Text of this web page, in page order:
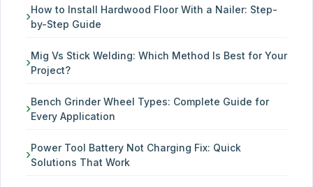
How to Install Hardwood Floor With a Nailer: Step-
by-Step Guide
Mig Vs Stick Welding: Which Method Is Best for Your
Project?
Bench Grinder Wheel Types: Complete Guide for
Every Application
Power Tool Battery Not Charging Fix: Quick
Solutions That Work